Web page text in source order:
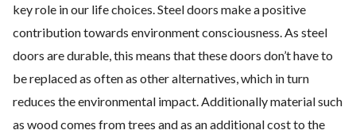
key role in our life choices. Steel doors make a positive
contribution towards environment consciousness. As steel
doors are durable, this means that these doors don’t have to
be replaced as often as other alternatives, which in turn
reduces the environmental impact. Additionally material such
as wood comes from trees and as an additional cost to the